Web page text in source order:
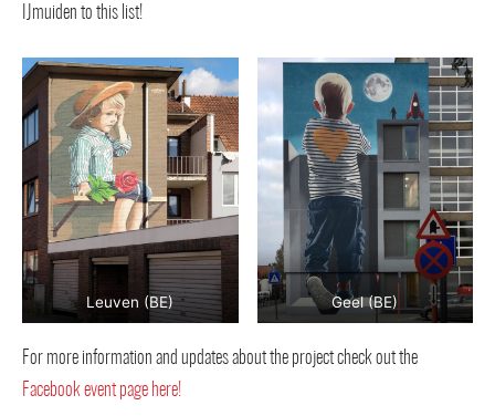
IJmuiden to this list!
Leuven (BE) Geel (BE)
For more information and updates about the project check out the
Facebook event page here!